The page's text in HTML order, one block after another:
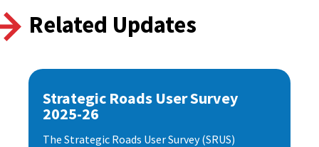
Related Updates
Strategic Roads User Survey
2025-26
The Strategic Roads User Survey (SRUS)